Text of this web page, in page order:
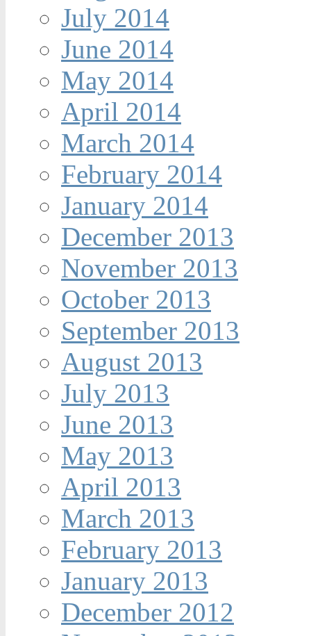
July 2014
June 2014
May 2014
April 2014
March 2014
February 2014
January 2014
December 2013
November 2013
October 2013
September 2013
August 2013
July 2013
June 2013
May 2013
April 2013
March 2013
February 2013
January 2013
December 2012